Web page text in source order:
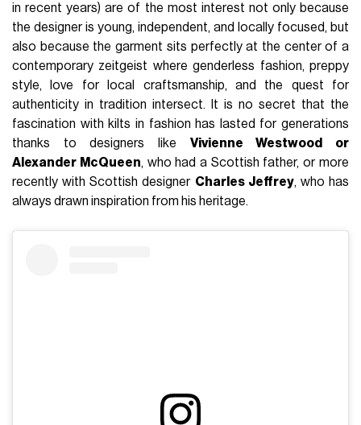
in recent years) are of the most interest not only because
the designer is young, independent, and locally focused, but
also because the garment sits perfectly at the center of a
contemporary zeitgeist where genderless fashion, preppy
style, love for local craftsmanship, and the quest for
authenticity in tradition intersect. It is no secret that the
fascination with kilts in fashion has lasted for generations
thanks to designers like Vivienne Westwood or
Alexander McQueen, who had a Scottish father, or more
recently with Scottish designer Charles Jeffrey, who has
always drawn inspiration from his heritage.